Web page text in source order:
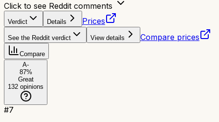
Click to see Reddit comments
Verdict Details Prices
See the Reddit verdict View details Compare prices
Compare
A-
87%
Great
132 opinions
#7